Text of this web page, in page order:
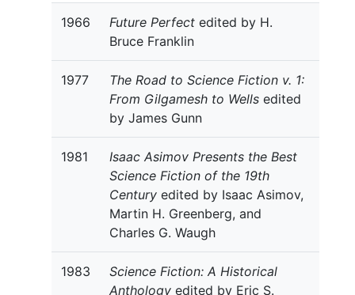
1966 Future Perfect edited by H.
Bruce Franklin
1977
The Road to Science Fiction v. 1:
From Gilgamesh to Wells edited
by James Gunn
1981
Isaac Asimov Presents the Best
Science Fiction of the 19th
Century edited by Isaac Asimov,
Martin H. Greenberg, and
Charles G. Waugh
1983
Science Fiction: A Historical
Anthology edited by Eric S.